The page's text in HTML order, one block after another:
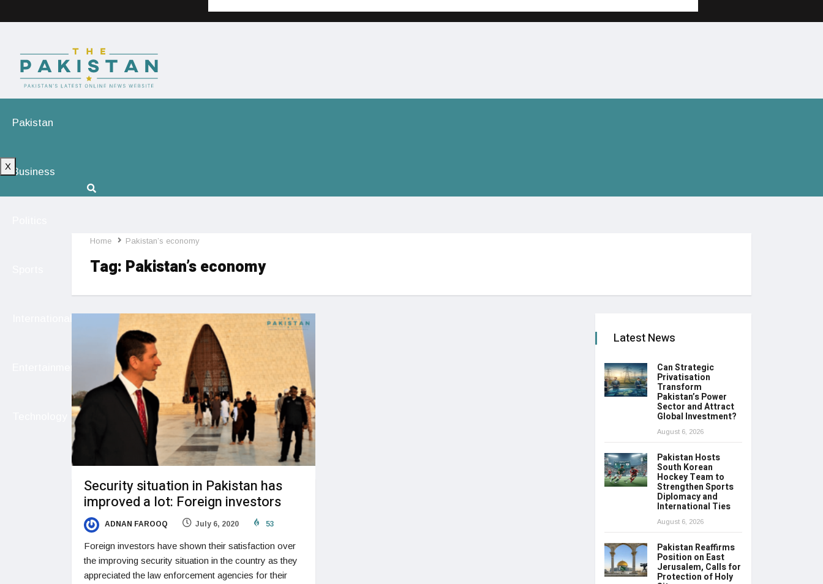
Pakistan
Business
X
Home Pakistan’s economy
Tag: Pakistan’s economy
Security situation in Pakistan has
improved a lot: Foreign investors
ADNAN FAROOQ July 6, 2020 53
Foreign investors have shown their satisfaction over
the improving security situation in the country as they
appreciated the law enforcement agencies for their
Latest News
Can Strategic
Privatisation
Transform
Pakistan’s Power
Sector and Attract
Global Investment?
August 6, 2026
Pakistan Hosts
South Korean
Hockey Team to
Strengthen Sports
Diplomacy and
International Ties
August 6, 2026
Pakistan Reaffirms
Position on East
Jerusalem, Calls for
Protection of Holy